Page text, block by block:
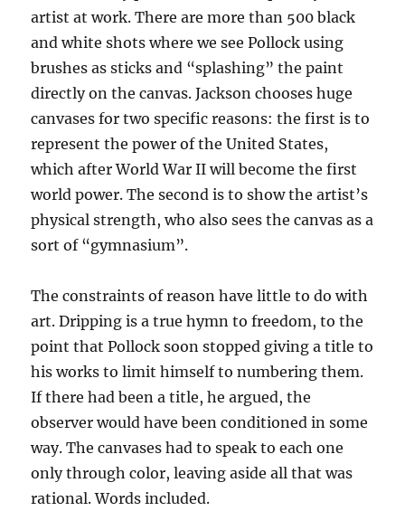
artist at work. There are more than 500 black
and white shots where we see Pollock using
brushes as sticks and “splashing” the paint
directly on the canvas. Jackson chooses huge
canvases for two specific reasons: the first is to
represent the power of the United States,
which after World War II will become the first
world power. The second is to show the artist’s
physical strength, who also sees the canvas as a
sort of “gymnasium”.
The constraints of reason have little to do with
art. Dripping is a true hymn to freedom, to the
point that Pollock soon stopped giving a title to
his works to limit himself to numbering them.
If there had been a title, he argued, the
observer would have been conditioned in some
way. The canvases had to speak to each one
only through color, leaving aside all that was
rational. Words included.